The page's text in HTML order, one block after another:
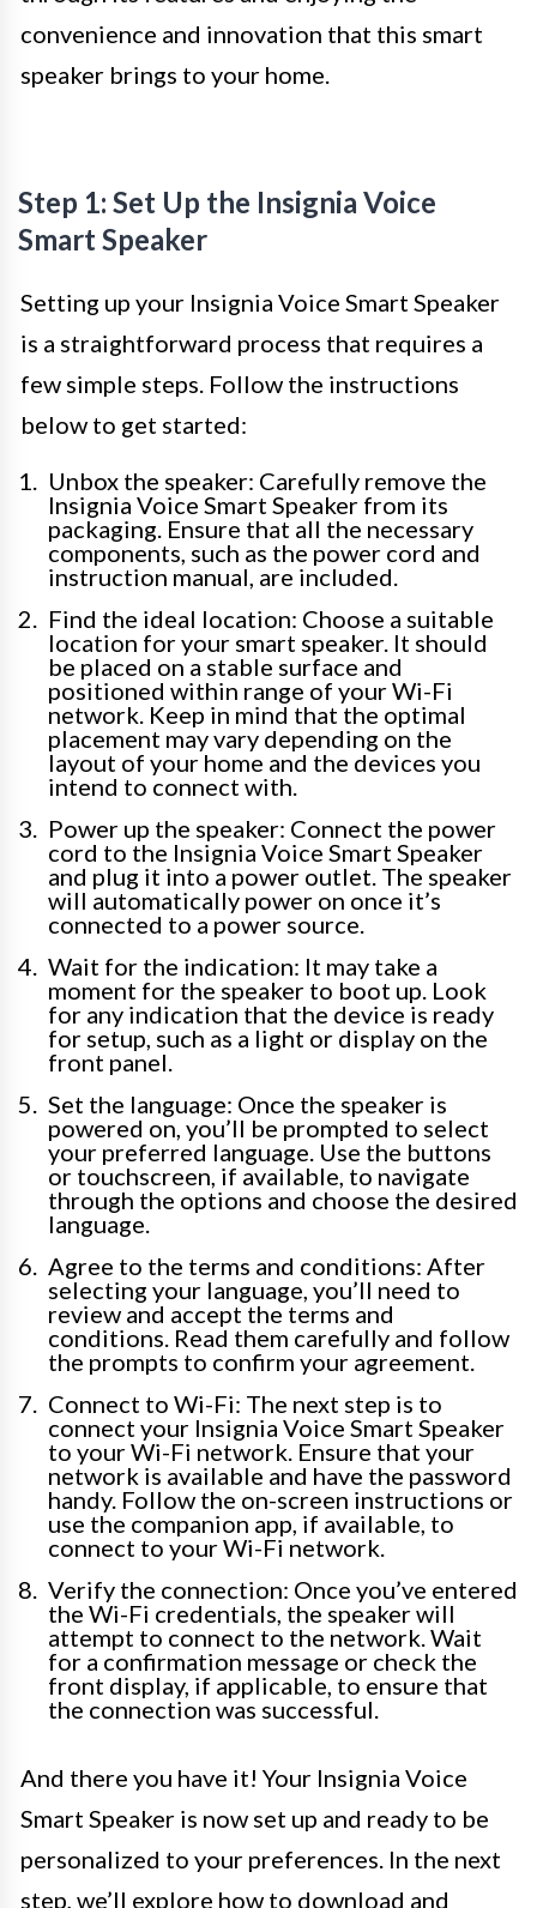
convenience and innovation that this smart
speaker brings to your home.
Step 1: Set Up the Insignia Voice
Smart Speaker
Setting up your Insignia Voice Smart Speaker
is a straightforward process that requires a
few simple steps. Follow the instructions
below to get started:
Unbox the speaker: Carefully remove the
Insignia Voice Smart Speaker from its
packaging. Ensure that all the necessary
components, such as the power cord and
instruction manual, are included.
Find the ideal location: Choose a suitable
location for your smart speaker. It should
be placed on a stable surface and
positioned within range of your Wi-Fi
network. Keep in mind that the optimal
placement may vary depending on the
layout of your home and the devices you
intend to connect with.
Power up the speaker: Connect the power
cord to the Insignia Voice Smart Speaker
and plug it into a power outlet. The speaker
will automatically power on once it’s
connected to a power source.
Wait for the indication: It may take a
moment for the speaker to boot up. Look
for any indication that the device is ready
for setup, such as a light or display on the
front panel.
Set the language: Once the speaker is
powered on, you’ll be prompted to select
your preferred language. Use the buttons
or touchscreen, if available, to navigate
through the options and choose the desired
language.
Agree to the terms and conditions: After
selecting your language, you’ll need to
review and accept the terms and
conditions. Read them carefully and follow
the prompts to confirm your agreement.
Connect to Wi-Fi: The next step is to
connect your Insignia Voice Smart Speaker
to your Wi-Fi network. Ensure that your
network is available and have the password
handy. Follow the on-screen instructions or
use the companion app, if available, to
connect to your Wi-Fi network.
Verify the connection: Once you’ve entered
the Wi-Fi credentials, the speaker will
attempt to connect to the network. Wait
for a confirmation message or check the
front display, if applicable, to ensure that
the connection was successful.
And there you have it! Your Insignia Voice
Smart Speaker is now set up and ready to be
personalized to your preferences. In the next
step, we’ll explore how to download and